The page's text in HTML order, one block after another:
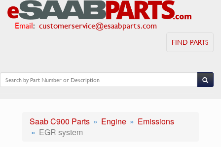
Email: customerservice@esaabparts.com
FIND PARTS
Saab C900 Parts Engine
Emissions
EGR system